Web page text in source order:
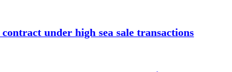
under high sea sale transactions